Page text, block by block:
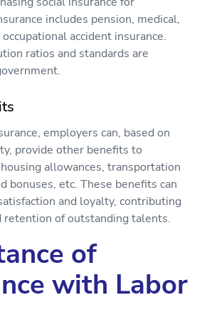
includes pension, medical,
accident insurance.
ratios and standards are
employers can, based on
provide other benefits to
allowances, transportation
bonuses, etc. These benefits can
and loyalty, contributing
retention of outstanding talents.
of
with Labor